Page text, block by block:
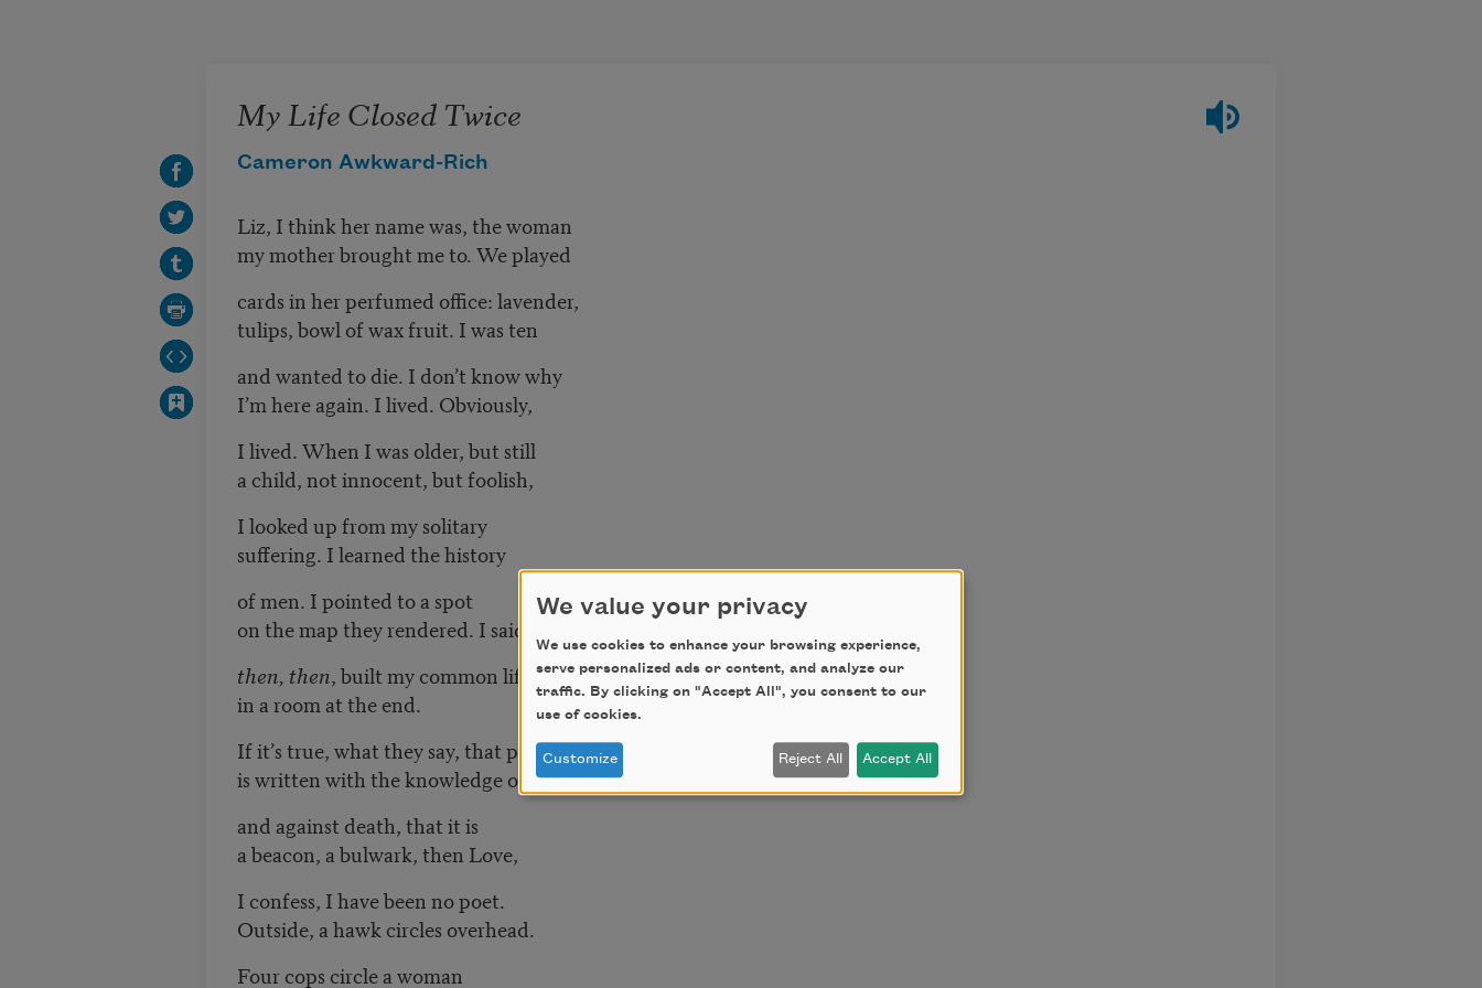
My Life Closed Twice
Cameron Awkward-Rich
Liz, I think her name was, the woman
my mother brought me to. We played
cards in her perfumed office: lavender,
tulips, bowl of wax fruit. I was ten
and wanted to die. I don’t know why
I’m here again. I lived. Obviously,
I lived. When I was older, but still
a child, not innocent, but foolish,
I looked up from my solitary
suffering. I learned the history
of men. I pointed to a spot
on the map they rendered. I said
then, then, built my common life
in a room at the end.
If it’s true, what they say, that poetry
is written with the knowledge of
and against death, that it is
a beacon, a bulwark, then Love,
I confess, I have been no poet.
Outside, a hawk circles overhead.
Four cops circle a woman
We value your privacy
We use cookies to enhance your browsing experience,
serve personalized ads or content, and analyze our
traffic. By clicking on "Accept All", you consent to our
use of cookies.
Customize Reject All Accept All